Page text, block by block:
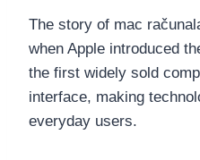
The story of mac
when Apple introduced
the first widely sold
interface, making
everyday users.